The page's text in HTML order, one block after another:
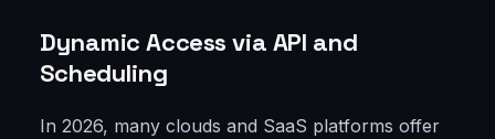
Dynamic Access via API and
Scheduling
In 2026, many clouds and SaaS platforms offer